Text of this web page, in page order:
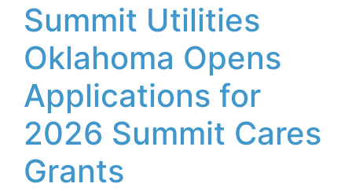
Summit Utilities
Oklahoma Opens
Applications for
2026 Summit Cares
Grants